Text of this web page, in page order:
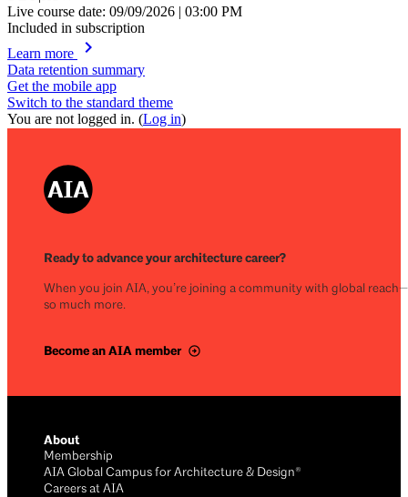
Live course date: 09/09/2026 | 03:00 PM
Included in subscription
Learn more
chevron_right
Data retention summary
Get the mobile app
Switch to the standard theme
You are not logged in. (Log in)
Ready to advance your architecture career?
When you join AIA, you’re joining a community with global
so much more.
Become an AIA member
About
Membership
AIA Global Campus for Architecture & Design®
Careers at AIA